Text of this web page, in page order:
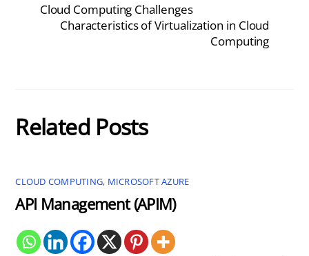
Cloud Computing Challenges
Characteristics of Virtualization in Cloud
Computing
Related Posts
CLOUD COMPUTING, MICROSOFT AZURE
API Management (APIM)